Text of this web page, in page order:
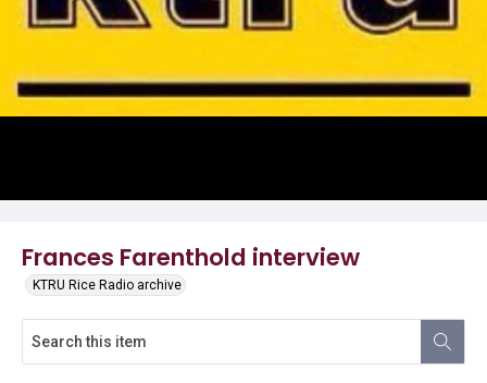
Frances Farenthold interview
KTRU Rice Radio archive
Video